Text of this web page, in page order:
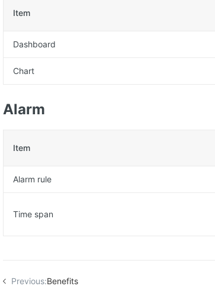
Item
Dashboard
Chart
Alarm
Item
Alarm rule
Time span
Previous:Benefits